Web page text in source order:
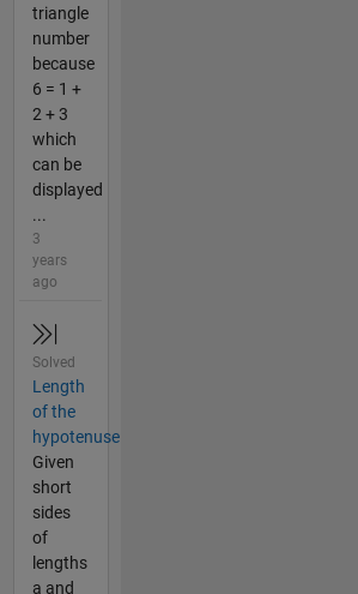
triangle
number
because
6 = 1 +
2 + 3
which
can be
displayed
...
3
years
ago
Solved
Length
of the
hypotenuse
Given
short
sides
of
lengths
a and